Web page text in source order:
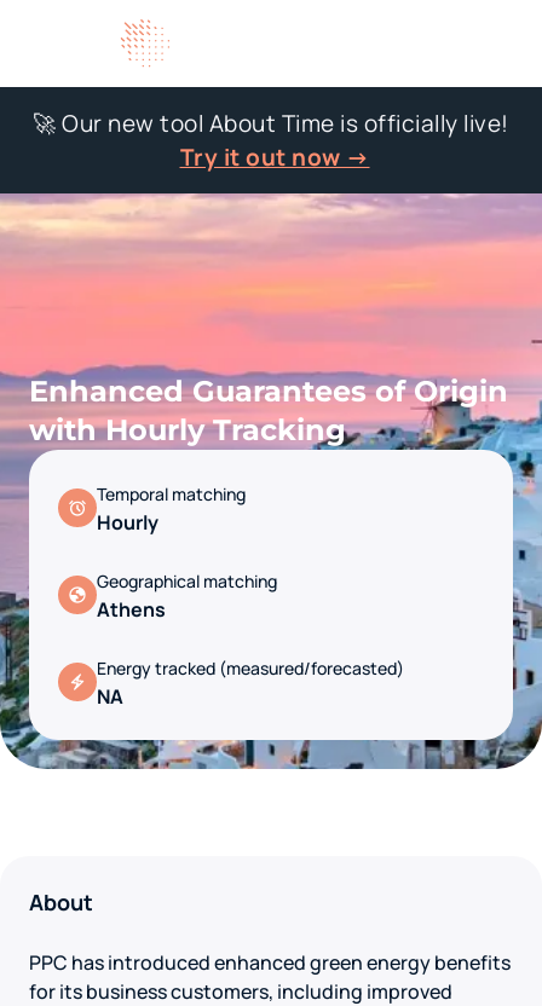
🚀 Our new tool About Time is officially live!
Try it out now →
Enhanced Guarantees of Origin
with Hourly Tracking
Temporal matching
Hourly
Geographical matching
Athens
Energy tracked (measured/forecasted)
NA
About
PPC has introduced enhanced green energy benefits
for its business customers, including improved